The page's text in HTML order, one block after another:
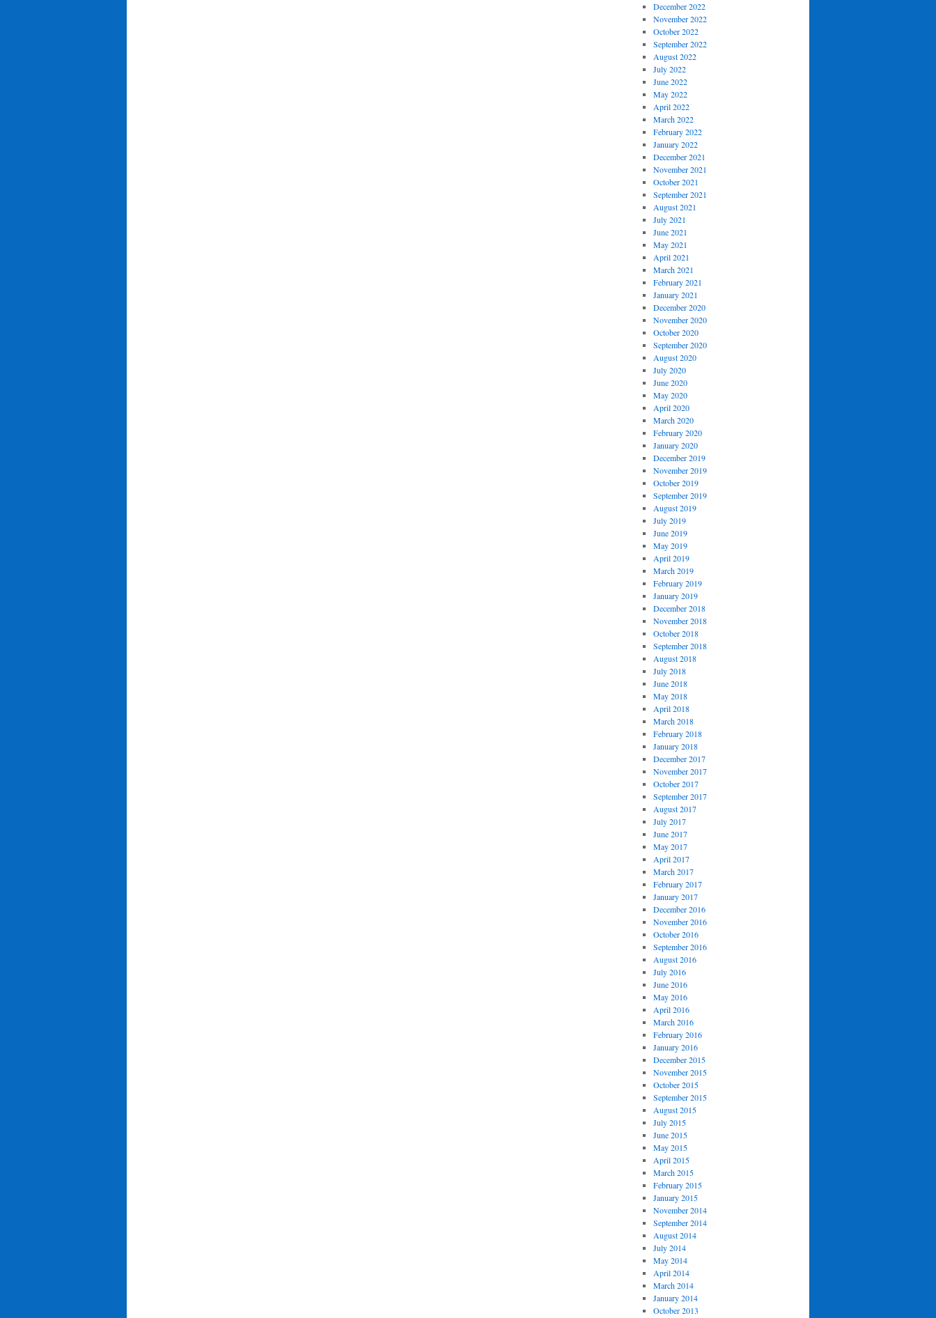
December 2022
November 2022
October 2022
September 2022
August 2022
July 2022
June 2022
May 2022
April 2022
March 2022
February 2022
January 2022
December 2021
November 2021
October 2021
September 2021
August 2021
July 2021
June 2021
May 2021
April 2021
March 2021
February 2021
January 2021
December 2020
November 2020
October 2020
September 2020
August 2020
July 2020
June 2020
May 2020
April 2020
March 2020
February 2020
January 2020
December 2019
November 2019
October 2019
September 2019
August 2019
July 2019
June 2019
May 2019
April 2019
March 2019
February 2019
January 2019
December 2018
November 2018
October 2018
September 2018
August 2018
July 2018
June 2018
May 2018
April 2018
March 2018
February 2018
January 2018
December 2017
November 2017
October 2017
September 2017
August 2017
July 2017
June 2017
May 2017
April 2017
March 2017
February 2017
January 2017
December 2016
November 2016
October 2016
September 2016
August 2016
July 2016
June 2016
May 2016
April 2016
March 2016
February 2016
January 2016
December 2015
November 2015
October 2015
September 2015
August 2015
July 2015
June 2015
May 2015
April 2015
March 2015
February 2015
January 2015
November 2014
September 2014
August 2014
July 2014
May 2014
April 2014
March 2014
January 2014
October 2013